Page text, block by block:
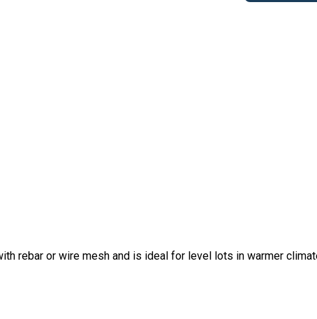
rebar or wire mesh and is ideal for level lots in warmer